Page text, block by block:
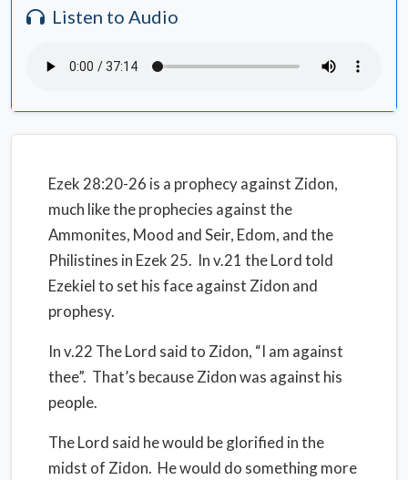
Listen to Audio
Ezek 28:20-26 is a prophecy against Zidon,
much like the prophecies against the
Ammonites, Mood and Seir, Edom, and the
Philistines in Ezek 25. In v.21 the Lord told
Ezekiel to set his face against Zidon and
prophesy.
In v.22 The Lord said to Zidon, “I am against
thee”. That’s because Zidon was against his
people.
The Lord said he would be glorified in the
midst of Zidon. He would do something more